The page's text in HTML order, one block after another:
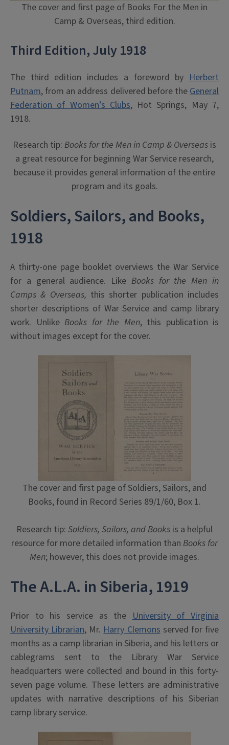
The cover and first page of Books For the Men in
Camp & Overseas, third edition.
Third Edition, July 1918
The third edition includes a foreword by Herbert
Putnam, from an address delivered before the General
Federation of Women’s Clubs, Hot Springs, May 7,
1918.
Research tip: Books for the Men in Camp & Overseas is
a great resource for beginning War Service research,
because it provides general information of the entire
program and its goals.
Soldiers, Sailors, and Books,
1918
A thirty-one page booklet overviews the War Service
for a general audience. Like Books for the Men in
Camps & Overseas, this shorter publication includes
shorter descriptions of War Service and camp library
work. Unlike Books for the Men, this publication is
without images except for the cover.
The cover and first page of Soldiers, Sailors, and
Books, found in Record Series 89/1/60, Box 1.
Research tip: Soldiers, Sailors, and Books is a helpful
resource for more detailed information than Books for
Men; however, this does not provide images.
The A.L.A. in Siberia, 1919
Prior to his service as the University of Virginia
University Librarian, Mr. Harry Clemons served for five
months as a camp librarian in Siberia, and his letters or
cablegrams sent to the Library War Service
headquarters were collected and bound in this forty-
seven page volume. These letters are administrative
updates with narrative descriptions of his Siberian
camp library service.